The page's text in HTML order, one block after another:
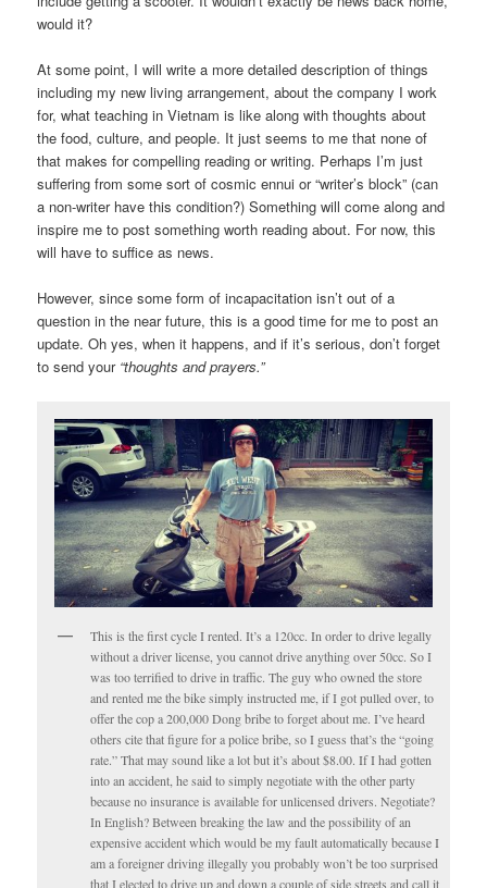
would it?
At some point, I will write a more detailed description of things
including my new living arrangement, about the company I work
for, what teaching in Vietnam is like along with thoughts about
the food, culture, and people. It just seems to me that none of
that makes for compelling reading or writing. Perhaps I’m just
suffering from some sort of cosmic ennui or “writer’s block” (can
a non-writer have this condition?) Something will come along and
inspire me to post something worth reading about. For now, this
will have to suffice as news.
However, since some form of incapacitation isn’t out of a
question in the near future, this is a good time for me to post an
update. Oh yes, when it happens, and if it’s serious, don’t forget
to send your“thoughts and prayers.”
This is the first cycle I rented. It’s a 120cc. In order to drive legally
without a driver license, you cannot drive anything over 50cc. So I
was too terrified to drive in traffic. The guy who owned the store
and rented me the bike simply instructed me, if I got pulled over, to
offer the cop a 200,000 Dong bribe to forget about me. I’ve heard
others cite that figure for a police bribe, so I guess that’s the “going
rate.” That may sound like a lot but it’s about $8.00. If I had gotten
into an accident, he said to simply negotiate with the other party
because no insurance is available for unlicensed drivers. Negotiate?
In English? Between breaking the law and the possibility of an
expensive accident which would be my fault automatically because I
am a foreigner driving illegally you probably won’t be too surprised
that I elected to drive up and down a couple of side streets and call it